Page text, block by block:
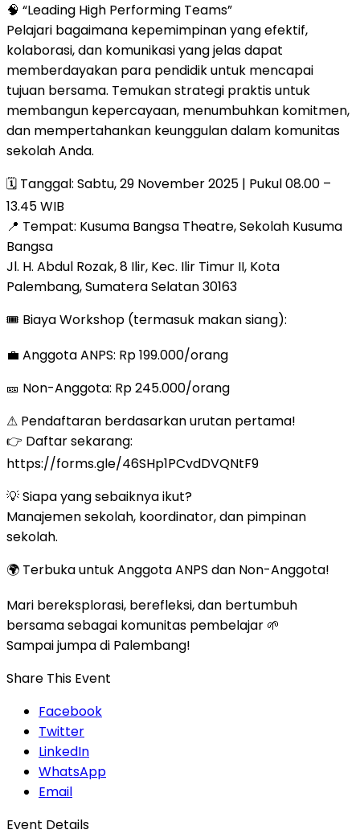
🧠 “Leading High Performing Teams”
Pelajari bagaimana kepemimpinan yang efektif,
kolaborasi, dan komunikasi yang jelas dapat
memberdayakan para pendidik untuk mencapai
tujuan bersama. Temukan strategi praktis untuk
membangun kepercayaan, menumbuhkan komitmen,
dan mempertahankan keunggulan dalam komunitas
sekolah Anda.
🗓 Tanggal: Sabtu, 29 November 2025 | Pukul 08.00 –
13.45 WIB
📍 Tempat: Kusuma Bangsa Theatre, Sekolah Kusuma
Bangsa
Jl. H. Abdul Rozak, 8 Ilir, Kec. Ilir Timur II, Kota
Palembang, Sumatera Selatan 30163
🎟 Biaya Workshop (termasuk makan siang):
💼 Anggota ANPS: Rp 199.000/orang
🎫 Non-Anggota: Rp 245.000/orang
⚠ Pendaftaran berdasarkan urutan pertama!
👉 Daftar sekarang:
https://forms.gle/46SHp1PCvdDVQNtF9
💡 Siapa yang sebaiknya ikut?
Manajemen sekolah, koordinator, dan pimpinan
sekolah.
🌍 Terbuka untuk Anggota ANPS dan Non-Anggota!
Mari bereksplorasi, berefleksi, dan bertumbuh
bersama sebagai komunitas pembelajar 🌱
Sampai jumpa di Palembang!
Share This Event
Facebook
Twitter
LinkedIn
WhatsApp
Email
Event Details